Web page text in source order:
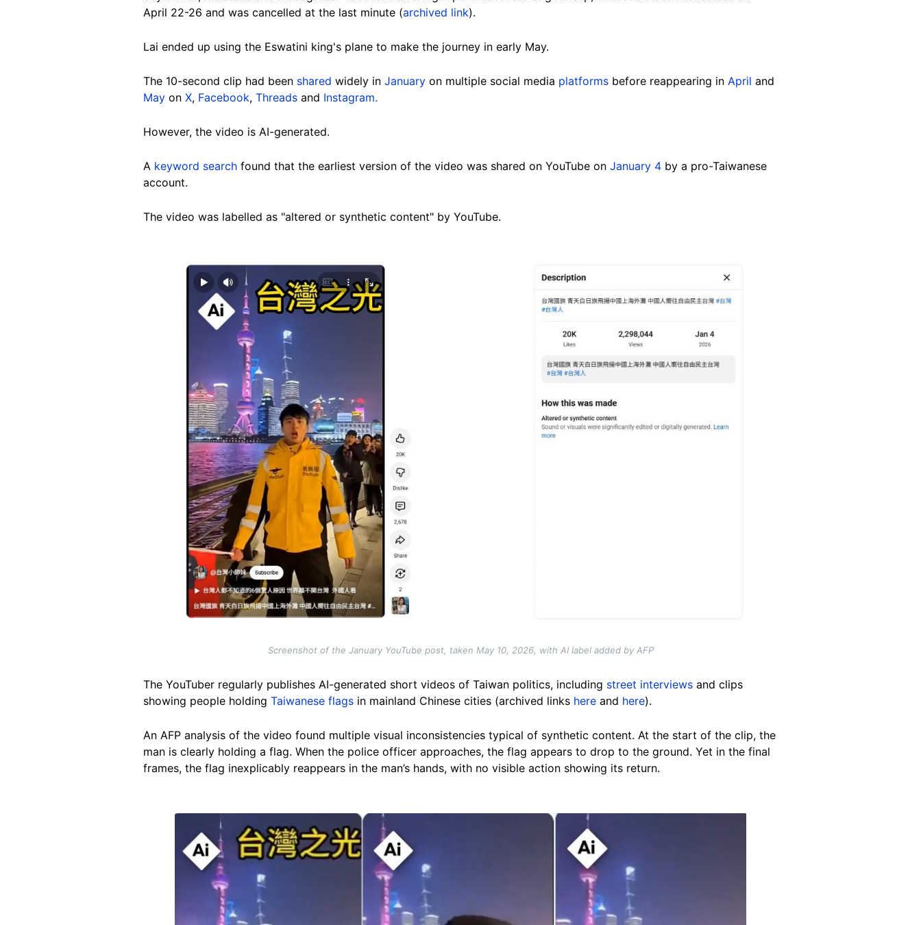
April 22-26 and was cancelled at the last minute (archived link).
Lai ended up using the Eswatini king's plane to make the journey in early May.
The 10-second clip had been shared widely in January on multiple social media platforms before reappearing in April and
May on X, Facebook, Threads and Instagram.
However, the video is AI-generated.
A keyword search found that the earliest version of the video was shared on YouTube on January 4 by a pro-Taiwanese
account.
The video was labelled as "altered or synthetic content" by YouTube.
Screenshot of the January YouTube post, taken May 10, 2026, with AI label added by AFP
The YouTuber regularly publishes AI-generated short videos of Taiwan politics, including street interviews and clips
showing people holding Taiwanese flags in mainland Chinese cities (archived links here and here).
An AFP analysis of the video found multiple visual inconsistencies typical of synthetic content. At the start of the clip, the
man is clearly holding a flag. When the police officer approaches, the flag appears to drop to the ground. Yet in the final
frames, the flag inexplicably reappears in the man’s hands, with no visible action showing its return.